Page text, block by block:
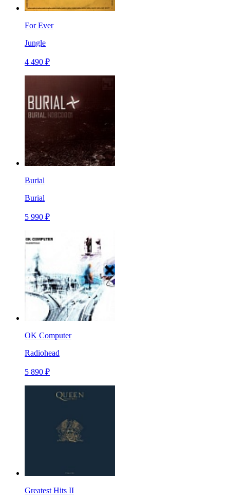
For Ever
Jungle
4 490 ₽
Burial
Burial
5 990 ₽
OK Computer
Radiohead
5 890 ₽
Greatest Hits II